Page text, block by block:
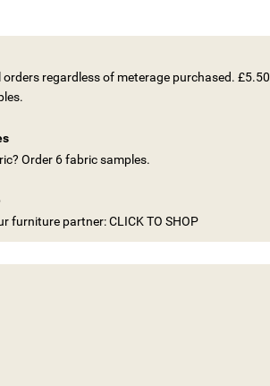
orders regardless of meterage purchased. £5.50
Order 6 fabric samples.
furniture partner: CLICK TO SHOP